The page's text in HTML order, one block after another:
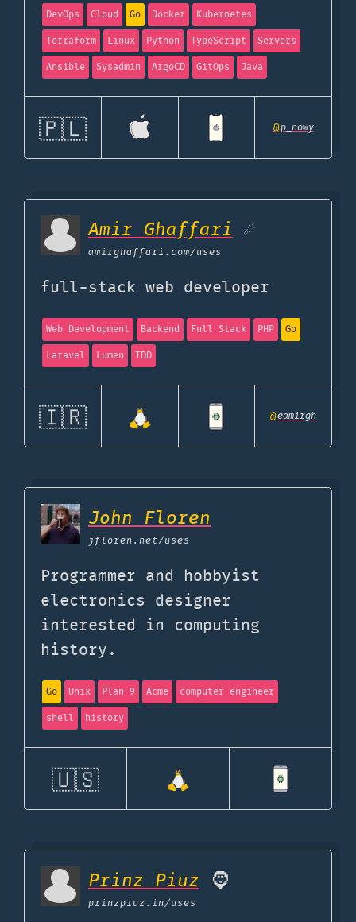
DevOps Cloud Go Docker
Kubernetes
Terraform
Linux Python TypeScript
Servers
Ansible
Sysadmin ArgoCD GitOps Java
🇵🇱 @p_nowy
Amir Ghaffari ☄
amirghaffari.com/uses
full-stack web developer
Web Development Backend Full Stack PHP
Go
Laravel
Lumen TDD
🇮🇷 @eamirgh
John Floren
jfloren.net/uses
Programmer and hobbyist
electronics designer
interested in computing
history.
Go Unix Plan 9 Acme
computer engineer
shell
history
🇺🇸
Prinz Piuz 🧔
prinzpiuz.in/uses